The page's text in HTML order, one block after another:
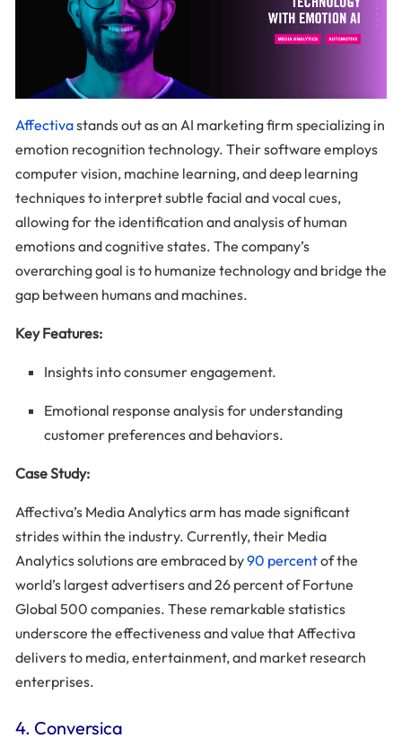
Affectivastands out as an AI marketing firm specializing in
emotion recognition technology. Their software employs
computer vision, machine learning, and deep learning
techniques to interpret subtle facial and vocal cues,
allowing for the identification and analysis of human
emotions and cognitive states. The company’s
overarching goal is to humanize technology and bridge the
gap between humans and machines.
Key Features:
Insights into consumer engagement.
Emotional response analysis for understanding
customer preferences and behaviors.
Case Study:
Affectiva’s Media Analytics arm has made significant
strides within the industry. Currently, their Media
Analytics solutions are embraced by90 percentof the
world’s largest advertisers and 26 percent of Fortune
Global 500 companies. These remarkable statistics
underscore the effectiveness and value that Affectiva
delivers to media, entertainment, and market research
enterprises.
4. Conversica